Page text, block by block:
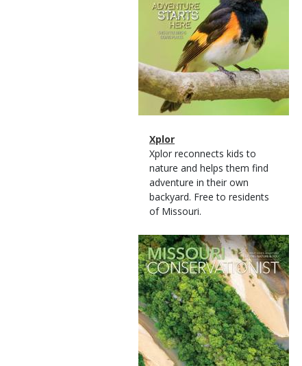
Magazine
Type
Name
Xplor
Magazine
Type
Description
Xplor reconnects kids to
nature and helps them find
adventure in their own
backyard. Free to residents
of Missouri.
Magazine
Cover